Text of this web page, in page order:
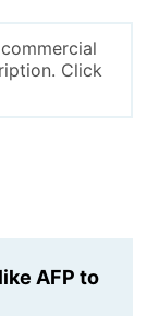
Click
AFP to